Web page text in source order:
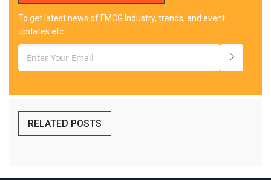
To get latest news of FMCG Industry, trends, and event
updates etc.
RELATED POSTS